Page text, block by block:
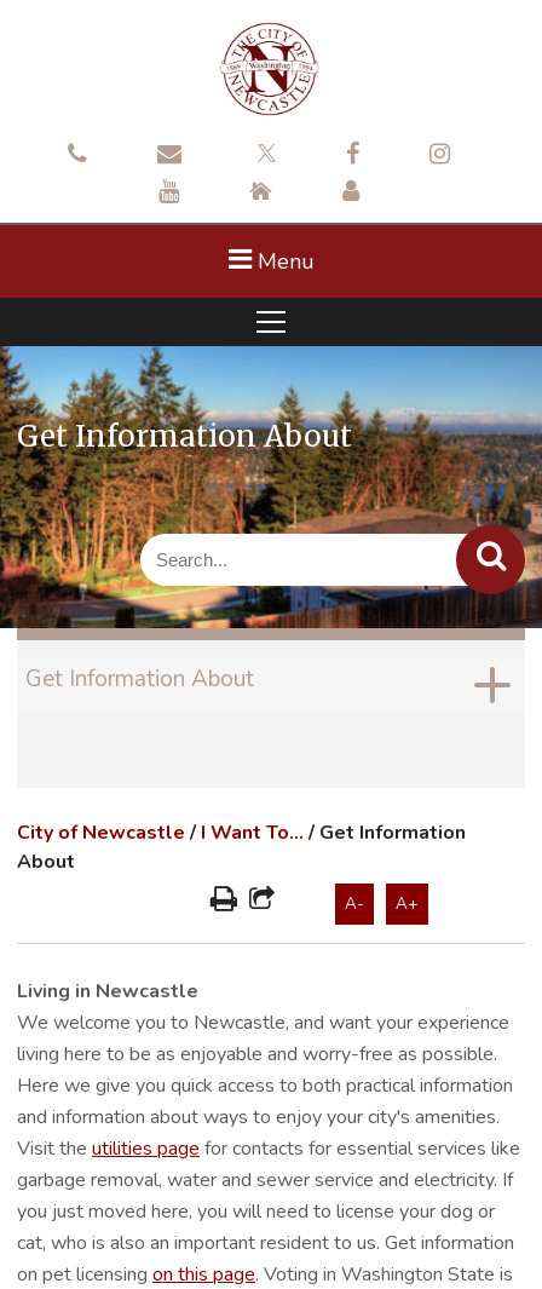
Menu
Get Information About
Get Information About
City of Newcastle / I Want To... / Get Information
About
A- A+
Living in Newcastle
We welcome you to Newcastle, and want your experience
living here to be as enjoyable and worry-free as possible.
Here we give you quick access to both practical information
and information about ways to enjoy your city's amenities.
Visit the utilities page for contacts for essential services like
garbage removal, water and sewer service and electricity. If
you just moved here, you will need to license your dog or
cat, who is also an important resident to us. Get information
on pet licensing on this page. Voting in Washington State is